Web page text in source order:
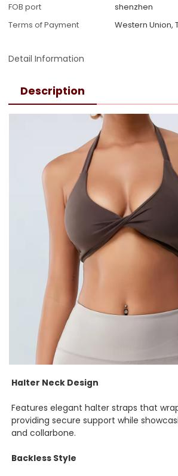
FOB port
shenzhen
Terms of Payment
Western Union,
Detail Information
Description
Halter Neck Design
Features elegant halter straps that
providing secure support while
and collarbone.
Backless Style